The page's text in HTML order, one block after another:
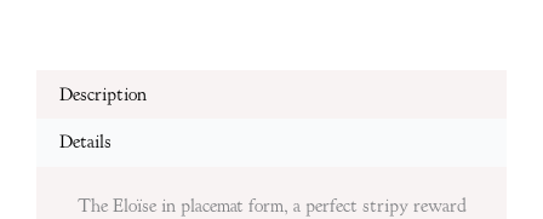
Description
Details
The Eloïse in placemat form, a perfect stripy reward